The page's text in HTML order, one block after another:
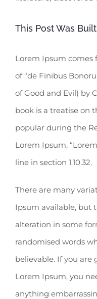
This Post Was
Lorem Ipsum comes
of “de Finibus
of Good and Evil) by
book is a treatise on
popular during the
Lorem Ipsum,
line in section 1.10.32.
There are many
Ipsum available, but
alteration in some
randomised words
believable. If you are
Lorem Ipsum, you
anything